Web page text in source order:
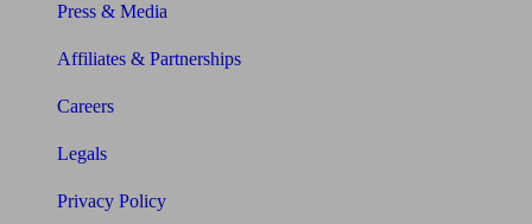
Press & Media
Affiliates & Partnerships
Careers
Legals
Privacy Policy